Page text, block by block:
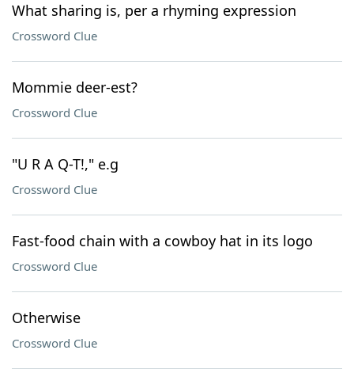
What sharing is, per a rhyming expression
Crossword Clue
Mommie deer-est?
Crossword Clue
"U R A Q-T!," e.g
Crossword Clue
Fast-food chain with a cowboy hat in its logo
Crossword Clue
Otherwise
Crossword Clue